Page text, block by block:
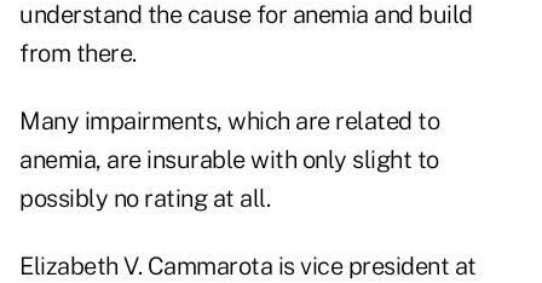
understand the cause for anemia and build
from there.
Many impairments, which are related to
anemia, are insurable with only slight to
possibly no rating at all.
Elizabeth V. Cammarota is vice president at